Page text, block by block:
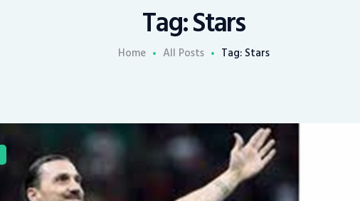
Tag: Stars
Home All Posts Tag: Stars